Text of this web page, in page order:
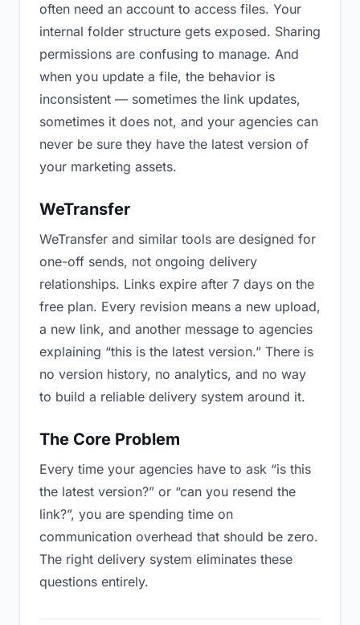
often need an account to access files. Your
internal folder structure gets exposed. Sharing
permissions are confusing to manage. And
when you update a file, the behavior is
inconsistent — sometimes the link updates,
sometimes it does not, and your agencies can
never be sure they have the latest version of
your marketing assets.
WeTransfer
WeTransfer and similar tools are designed for
one-off sends, not ongoing delivery
relationships. Links expire after 7 days on the
free plan. Every revision means a new upload,
a new link, and another message to agencies
explaining “this is the latest version.” There is
no version history, no analytics, and no way
to build a reliable delivery system around it.
The Core Problem
Every time your agencies have to ask “is this
the latest version?” or “can you resend the
link?”, you are spending time on
communication overhead that should be zero.
The right delivery system eliminates these
questions entirely.